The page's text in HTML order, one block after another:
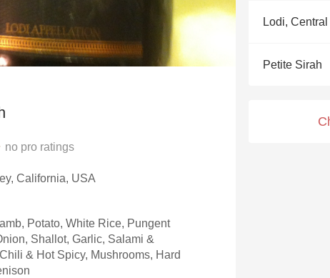
Acidity
2010 Chablis
no pro ratings
California, USA
Potato, White Rice, Pungent
Shallot, Garlic, Salami &
& Hot Spicy, Mushrooms, Hard
Lodi,
Petite Sirah